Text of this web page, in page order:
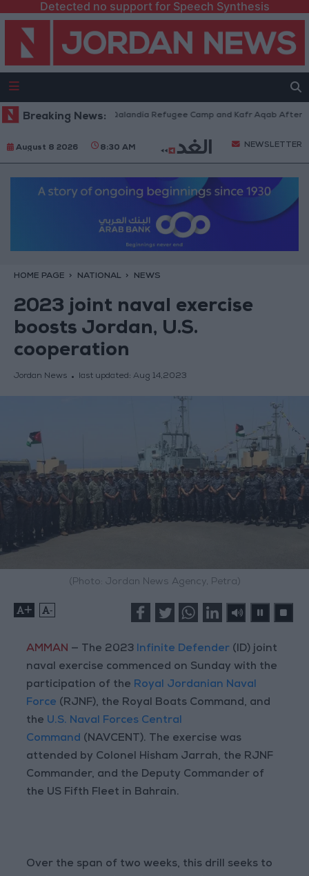
Detected no support for Speech Synthesis
Breaking News:
Withdraw from Qalandia Refugee Camp and Kafr Aqab After Two-
August 8 2026 8:30 AM NEWSLETTER
HOME PAGE NATIONAL NEWS
2023 joint naval exercise
boosts Jordan, U.S.
cooperation
Jordan News last updated: Aug 14,2023
(Photo: Jordan News Agency, Petra)
+ -
AMMAN — The 2023 Infinite Defender (ID) joint
naval exercise commenced on Sunday with the
participation of the Royal Jordanian Naval
Force (RJNF), the Royal Boats Command, and
the U.S. Naval Forces Central
Command (NAVCENT). The exercise was
attended by Colonel Hisham Jarrah, the RJNF
Commander, and the Deputy Commander of
the US Fifth Fleet in Bahrain.
Over the span of two weeks, this drill seeks to